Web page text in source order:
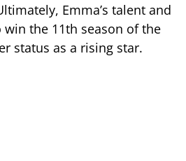
Emma’s talent and
the 11th season of the
status as a rising star​.